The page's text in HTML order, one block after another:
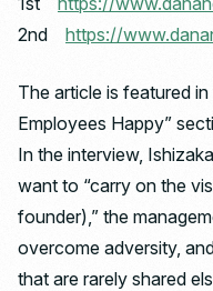
2nd https://
The article is featured
Employees Happy”
In the interview,
want to “carry on the
founder),” the
overcome adversity,
that are rarely shared